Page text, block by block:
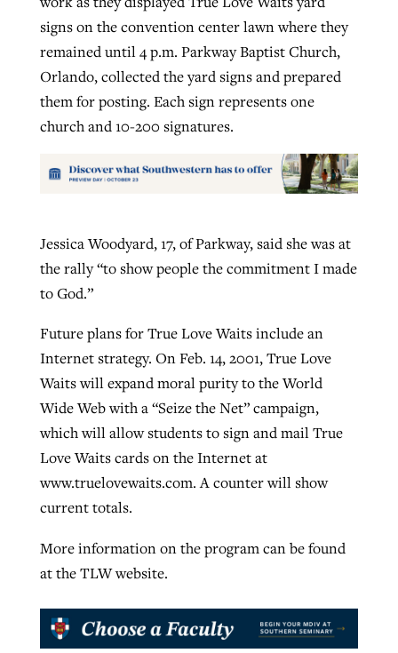
signs on the convention center lawn where they
remained until 4 p.m. Parkway Baptist Church,
Orlando, collected the yard signs and prepared
them for posting. Each sign represents one
church and 10-200 signatures.
Jessica Woodyard, 17, of Parkway, said she was at
the rally “to show people the commitment I made
to God.”
Future plans for True Love Waits include an
Internet strategy. On Feb. 14, 2001, True Love
Waits will expand moral purity to the World
Wide Web with a “Seize the Net” campaign,
which will allow students to sign and mail True
Love Waits cards on the Internet at
www.truelovewaits.com. A counter will show
current totals.
More information on the program can be found
at the TLW website.